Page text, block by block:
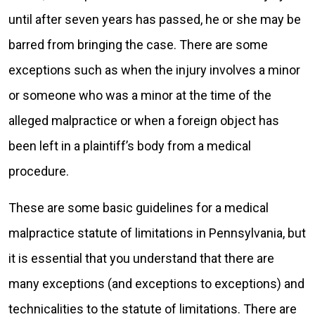
until after seven years has passed, he or she may be
barred from bringing the case. There are some
exceptions such as when the injury involves a minor
or someone who was a minor at the time of the
alleged malpractice or when a foreign object has
been left in a plaintiff’s body from a medical
procedure.
These are some basic guidelines for a medical
malpractice statute of limitations in Pennsylvania, but
it is essential that you understand that there are
many exceptions (and exceptions to exceptions) and
technicalities to the statute of limitations. There are